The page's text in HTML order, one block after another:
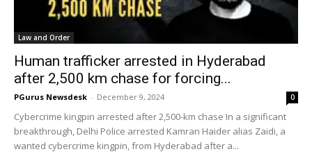
Law and Order
Human trafficker arrested in Hyderabad
after 2,500 km chase for forcing...
PGurus Newsdesk - December 9, 2024 0
Cybercrime kingpin arrested after 2,500-km chase In a significant
breakthrough, Delhi Police arrested Kamran Haider alias Zaidi, a
wanted cybercrime kingpin, from Hyderabad after a...